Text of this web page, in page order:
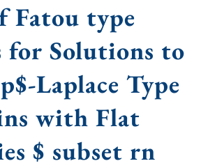
Fatou type
for Solutions to
Laplace Type
with Flat
$ subset rn